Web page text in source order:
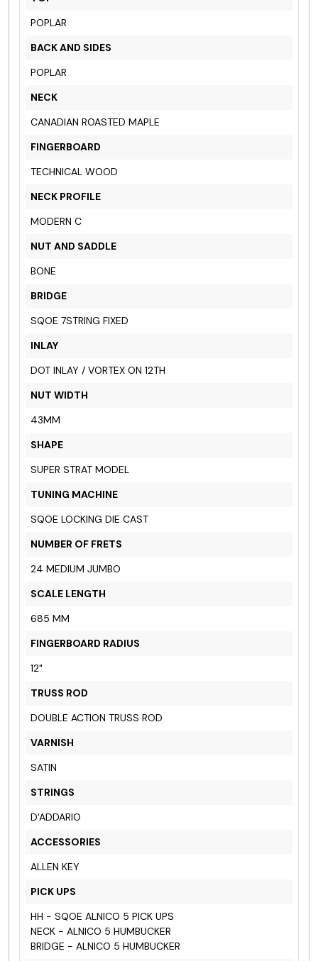
POPLAR
BACK AND SIDES
POPLAR
NECK
CANADIAN ROASTED MAPLE
FINGERBOARD
TECHNICAL WOOD
NECK PROFILE
MODERN C
NUT AND SADDLE
BONE
BRIDGE
SQOE 7STRING FIXED
INLAY
DOT INLAY / VORTEX ON 12TH
NUT WIDTH
43MM
SHAPE
SUPER STRAT MODEL
TUNING MACHINE
SQOE LOCKING DIE CAST
NUMBER OF FRETS
24 MEDIUM JUMBO
SCALE LENGTH
685 MM
FINGERBOARD RADIUS
12"
TRUSS ROD
DOUBLE ACTION TRUSS ROD
VARNISH
SATIN
STRINGS
D'ADDARIO
ACCESSORIES
ALLEN KEY
PICK UPS
HH - SQOE ALNICO 5 PICK UPS
NECK - ALNICO 5 HUMBUCKER
BRIDGE - ALNICO 5 HUMBUCKER